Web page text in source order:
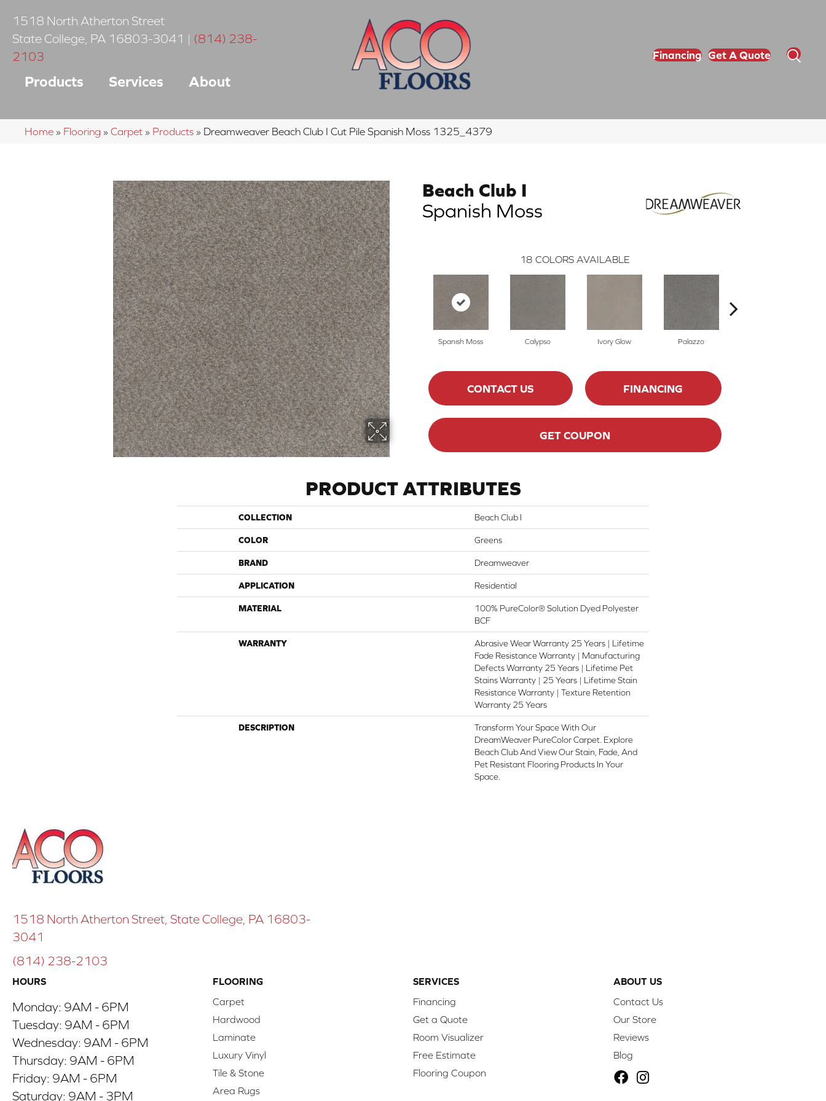
1518 North Atherton Street
State College PA 16803-3041 | (814) 238-
2103
Products Services About
Financing Get A Quote
Home » Flooring » Carpet » Products » Dreamweaver Beach Club I Cut Pile Spanish Moss 1325_4379
Beach Club I
Spanish Moss
18 COLORS AVAILABLE
Spanish Moss Calypso Ivory Glow Palazzo
CONTACT US FINANCING
GET COUPON
PRODUCT ATTRIBUTES
COLLECTION Beach Club I
COLOR Greens
BRAND Dreamweaver
APPLICATION Residential
MATERIAL
100% PureColor® Solution Dyed Polyester
BCF
WARRANTY
Abrasive Wear Warranty 25 Years | Lifetime
Fade Resistance Warranty | Manufacturing
Defects Warranty 25 Years | Lifetime Pet
Stains Warranty | 25 Years | Lifetime Stain
Resistance Warranty | Texture Retention
Warranty 25 Years
DESCRIPTION
Transform Your Space With Our
DreamWeaver PureColor Carpet. Explore
Beach Club And View Our Stain, Fade, And
Pet Resistant Flooring Products In Your
Space.
1518 North Atherton Street, State College, PA 16803-
3041
(814) 238-2103
HOURS
Monday: 9AM - 6PM
Tuesday: 9AM - 6PM
Wednesday: 9AM - 6PM
Thursday: 9AM - 6PM
Friday: 9AM - 6PM
Saturday: 9AM - 3PM
FLOORING
Carpet
Hardwood
Laminate
Luxury Vinyl
Tile & Stone
Area Rugs
SERVICES
Financing
Get a Quote
Room Visualizer
Free Estimate
Flooring Coupon
ABOUT US
Contact Us
Our Store
Reviews
Blog